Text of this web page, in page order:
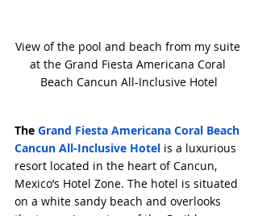
View of the pool and beach from my suite
at the Grand Fiesta Americana Coral
Beach Cancun All-Inclusive Hotel
The Grand Fiesta Americana Coral Beach
Cancun All-Inclusive Hotel is a luxurious
resort located in the heart of Cancun,
Mexico’s Hotel Zone. The hotel is situated
on a white sandy beach and overlooks